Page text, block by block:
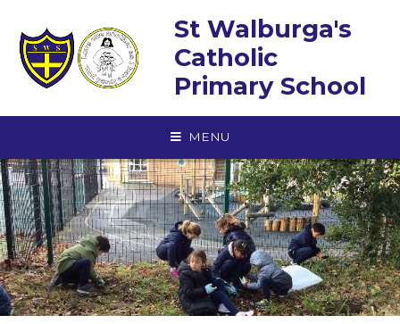
St Walburga's
Catholic
Primary School
MENU